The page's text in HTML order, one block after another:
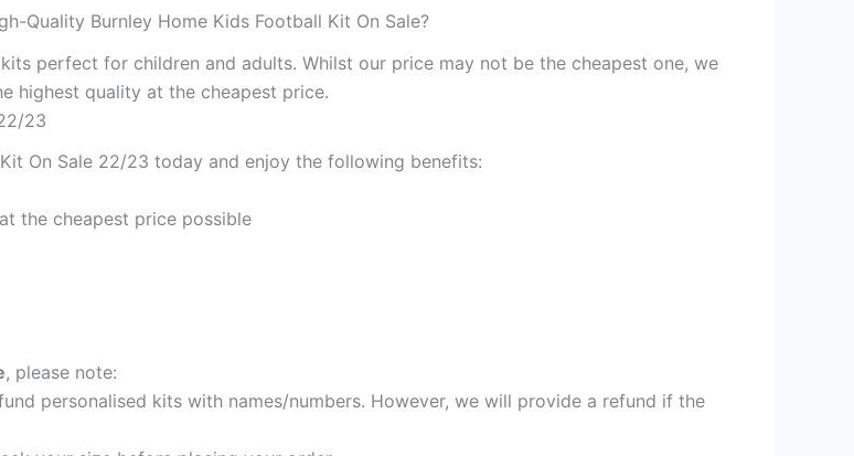
Quality Burnley Home Kids Football Kit On Sale?
perfect for children and adults. Whilst our price may not be the cheapest one, we
highest quality at the cheapest price.
23
On Sale 22/23 today and enjoy the following benefits:
the cheapest price possible
, please note:
personalised kits with names/numbers. However, we will provide a refund if the